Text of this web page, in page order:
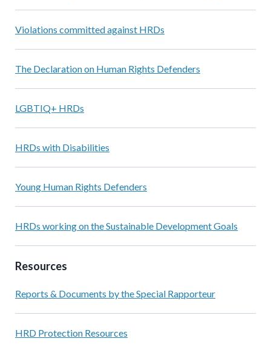
Violations committed against HRDs
The Declaration on Human Rights Defenders
LGBTIQ+ HRDs
HRDs with Disabilities
Young Human Rights Defenders
HRDs working on the Sustainable Development Goals
Resources
Reports & Documents by the Special Rapporteur
HRD Protection Resources